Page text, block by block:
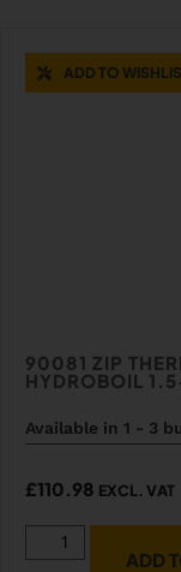
ADD TO
90081 ZIP
HYDROBOIL
Available in 1 - 3
£110.98 EXCL. VAT
ADD